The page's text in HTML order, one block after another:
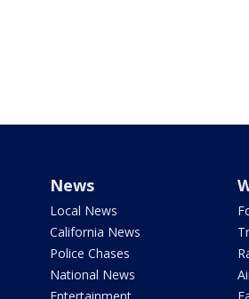
News
Local News
California News
Police Chases
National News
Entertainment